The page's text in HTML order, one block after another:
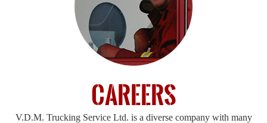
Careers
V.D.M. Trucking Service Ltd. is a diverse company with many